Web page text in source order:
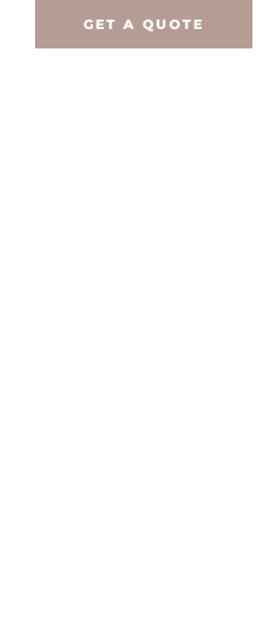
GET A QUOTE